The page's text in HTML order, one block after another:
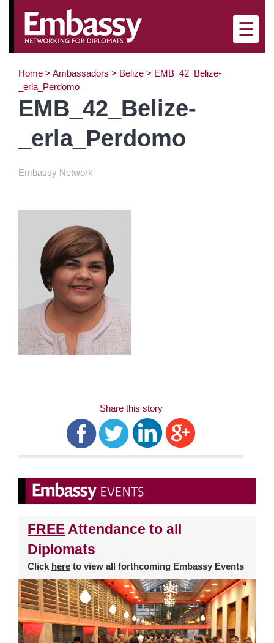
×
☰
Home > Ambassadors > Belize > EMB_42_Belize-
_erla_Perdomo
EMB_42_Belize-
_erla_Perdomo
Embassy Network
Share this story
FREE Attendance to all
Diplomats
Click here to view all forthcoming Embassy Events